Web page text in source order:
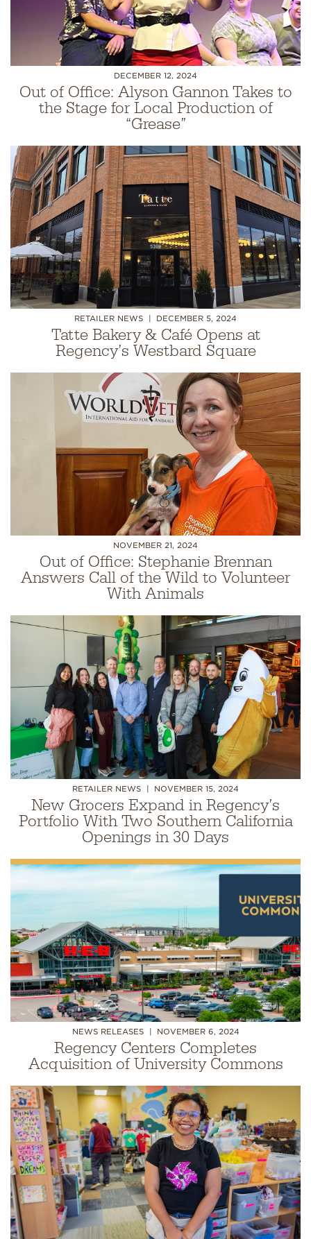
DECEMBER 12, 2024
Out of Office: Alyson Gannon Takes to
the Stage for Local Production of
“Grease”
RETAILER NEWS DECEMBER 5, 2024
Tatte Bakery & Café Opens at
Regency’s Westbard Square
NOVEMBER 21, 2024
Out of Office: Stephanie Brennan
Answers Call of the Wild to Volunteer
With Animals
RETAILER NEWS NOVEMBER 15, 2024
New Grocers Expand in Regency’s
Portfolio With Two Southern California
Openings in 30 Days
NEWS RELEASES NOVEMBER 6, 2024
Regency Centers Completes
Acquisition of University Commons